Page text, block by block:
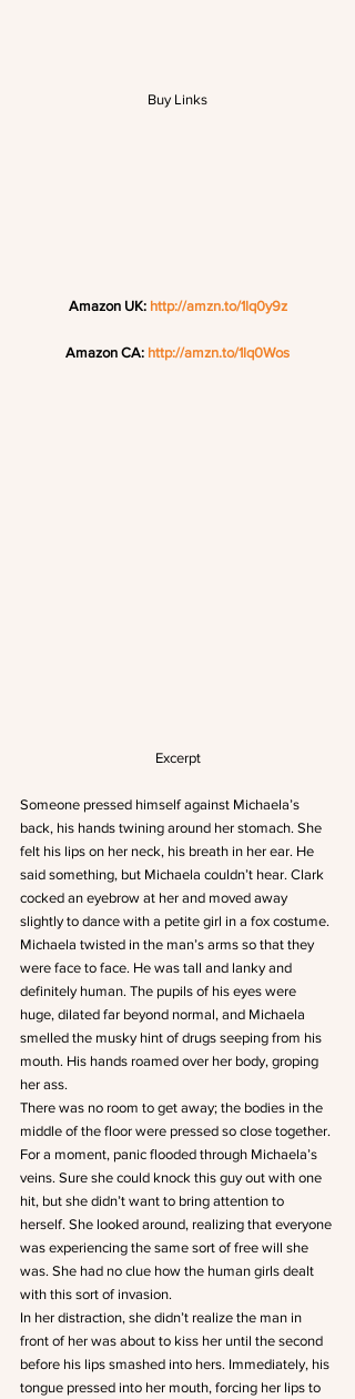
Buy Links
Amazon UK: http://amzn.to/1lq0y9z
Amazon CA: http://amzn.to/1lq0Wos
Excerpt
Someone pressed himself against Michaela’s
back, his hands twining around her stomach. She
felt his lips on her neck, his breath in her ear. He
said something, but Michaela couldn’t hear. Clark
cocked an eyebrow at her and moved away
slightly to dance with a petite girl in a fox costume.
Michaela twisted in the man’s arms so that they
were face to face. He was tall and lanky and
definitely human. The pupils of his eyes were
huge, dilated far beyond normal, and Michaela
smelled the musky hint of drugs seeping from his
mouth. His hands roamed over her body, groping
her ass.
There was no room to get away; the bodies in the
middle of the floor were pressed so close together.
For a moment, panic flooded through Michaela’s
veins. Sure she could knock this guy out with one
hit, but she didn’t want to bring attention to
herself. She looked around, realizing that everyone
was experiencing the same sort of free will she
was. She had no clue how the human girls dealt
with this sort of invasion.
In her distraction, she didn’t realize the man in
front of her was about to kiss her until the second
before his lips smashed into hers. Immediately, his
tongue pressed into her mouth, forcing her lips to